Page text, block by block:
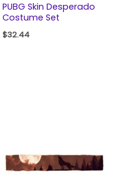
PUBG Skin Desperado
Costume Set
$32.44